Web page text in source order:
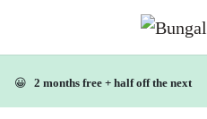
😀 2 months free + half off the next